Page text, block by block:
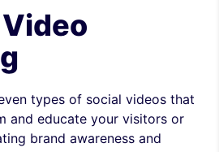
types of social videos that
and educate your visitors or
brand awareness and